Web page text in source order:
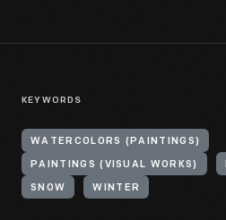
KEYWORDS
WATERCOLORS (PAINTINGS)
PAINTINGS (VISUAL WORKS)
SNOW WINTER